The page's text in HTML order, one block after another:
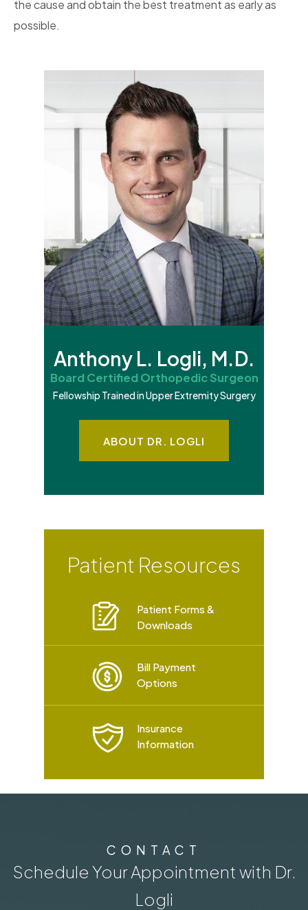
the cause and obtain the best treatment as early as
possible.
Anthony L. Logli, M.D.
Board Certified Orthopedic Surgeon
Fellowship Trained in Upper Extremity Surgery
ABOUT DR. LOGLI
Patient Resources
Patient Forms &
Downloads
Bill Payment
Options
Insurance
Information
CONTACT
Schedule Your Appointment with Dr.
Logli